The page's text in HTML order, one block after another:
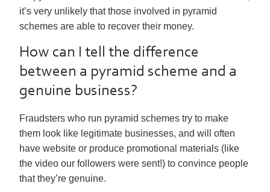
it’s very unlikely that those involved in pyramid
schemes are able to recover their money.
How can I tell the difference
between a pyramid scheme and a
genuine business?
Fraudsters who run pyramid schemes try to make
them look like legitimate businesses, and will often
have website or produce promotional materials (like
the video our followers were sent!) to convince people
that they’re genuine.